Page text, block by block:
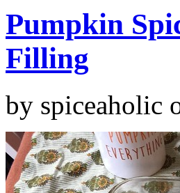
Pumpkin
Filling
by spiceaholic